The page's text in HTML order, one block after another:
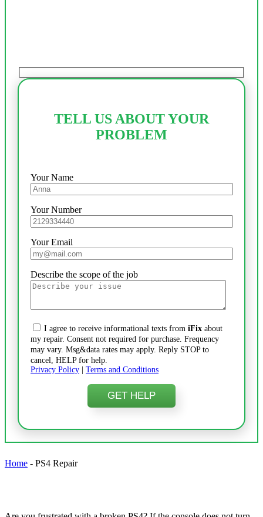
TELL US ABOUT YOUR
PROBLEM
Your Name
Your Number
Your Email
Describe the scope of the job
I agree to receive informational texts from iFix about
my repair. Consent not required for purchase. Frequency
may vary. Msg&data rates may apply. Reply STOP to
cancel, HELP for help.
Privacy Policy
Terms and Conditions
Home - PS4 Repair